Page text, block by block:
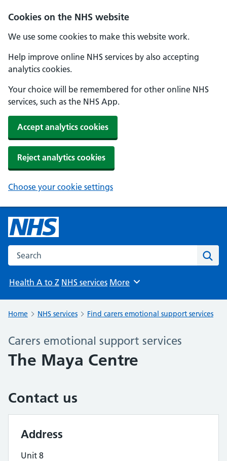
Cookies on the NHS website
We use some cookies to make this website work.
Help improve online NHS services by also accepting
analytics cookies.
Your choice will be remembered for other online NHS
services, such as the NHS App.
Accept analytics cookies
Reject analytics cookies
Choose your cookie settings
Search the NHS website
Health A to Z NHS services Browse
More
Home NHS services Find carers emotional support services
Carers emotional support services
The Maya Centre
Contact us
Address
Unit 8